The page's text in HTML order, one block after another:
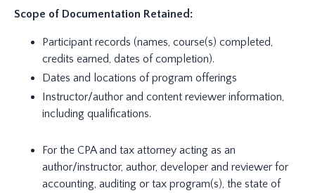
Scope of Documentation Retained:
Participant records (names, course(s) completed,
credits earned, dates of completion).
Dates and locations of program offerings
Instructor/author and content reviewer information,
including qualifications.
For the CPA and tax attorney acting as an
author/instructor, author, developer and reviewer for
accounting, auditing or tax program(s), the state of